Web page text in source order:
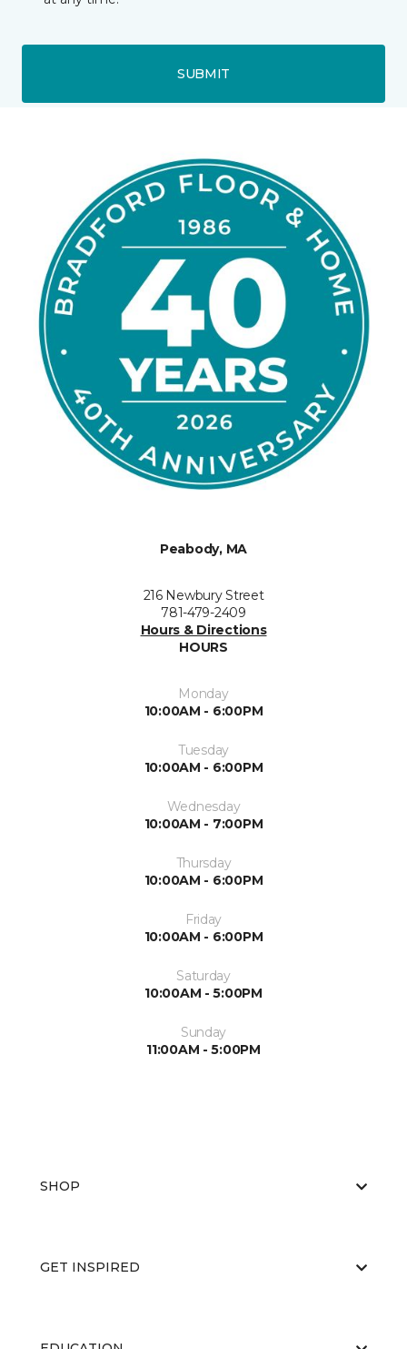
SUBMIT
Peabody, MA
216 Newbury Street
781-479-2409
Hours & Directions
HOURS
Monday
10:00AM - 6:00PM
Tuesday
10:00AM - 6:00PM
Wednesday
10:00AM - 7:00PM
Thursday
10:00AM - 6:00PM
Friday
10:00AM - 6:00PM
Saturday
10:00AM - 5:00PM
Sunday
11:00AM - 5:00PM
SHOP
GET INSPIRED